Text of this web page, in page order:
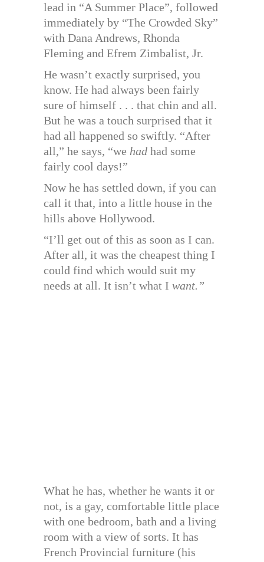
lead in “A Summer Place”, followed
immediately by “The Crowded Sky”
with Dana Andrews, Rhonda
Fleming and Efrem Zimbalist, Jr.
He wasn’t exactly surprised, you
know. He had always been fairly
sure of himself . . . that chin and all.
But he was a touch surprised that it
had all happened so swiftly. “After
all,” he says, “we had had some
fairly cool days!”
Now he has settled down, if you can
call it that, into a little house in the
hills above Hollywood.
“I’ll get out of this as soon as I can.
After all, it was the cheapest thing I
could find which would suit my
needs at all. It isn’t what I want.”
What he has, whether he wants it or
not, is a gay, comfortable little place
with one bedroom, bath and a living
room with a view of sorts. It has
French Provincial furniture (his